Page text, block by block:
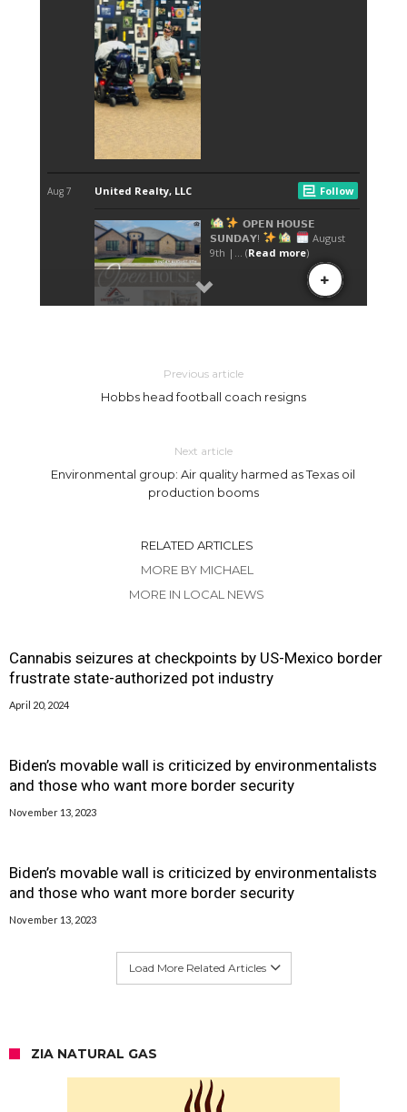
Previous article
Hobbs head football coach resigns
Next article
Environmental group: Air quality harmed as Texas oil
production booms
RELATED ARTICLES
MORE BY MICHAEL
MORE IN LOCAL NEWS
Cannabis seizures at checkpoints by US-Mexico border
frustrate state-authorized pot industry
April 20, 2024
Biden’s movable wall is criticized by environmentalists
and those who want more border security
November 13, 2023
Biden’s movable wall is criticized by environmentalists
and those who want more border security
November 13, 2023
Load More Related Articles
ZIA NATURAL GAS